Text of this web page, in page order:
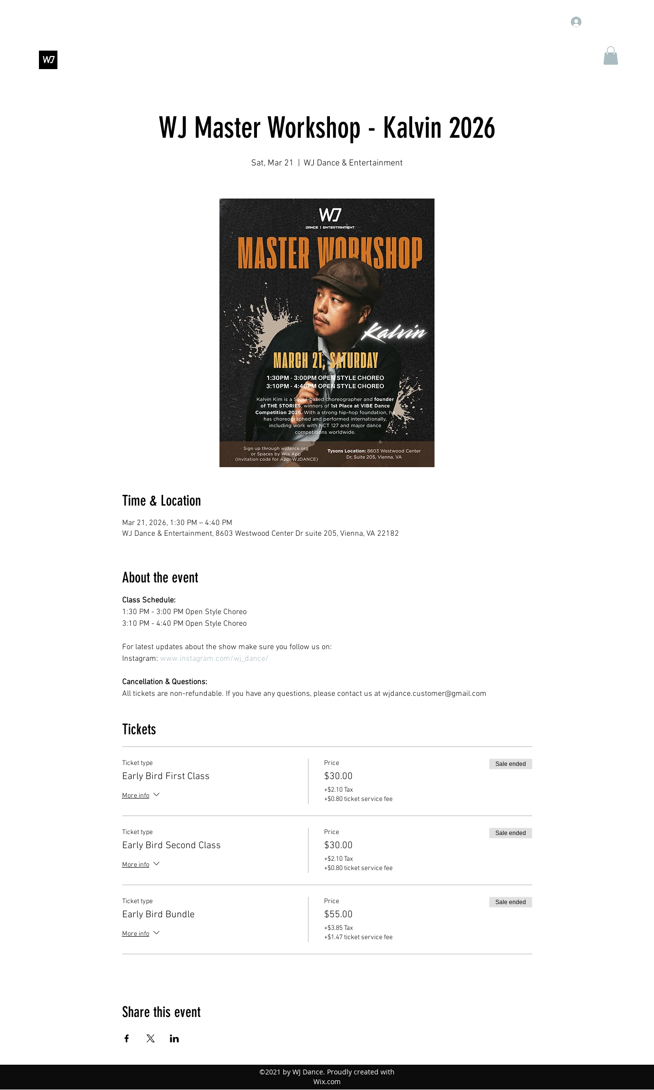
WJ Master Workshop - Kalvin 2026
Sat, Mar 21
  |
WJ Dance & Entertainment
Time & Location
Mar 21, 2026, 1:30 PM – 4:40 PM
WJ Dance & Entertainment, 8603 Westwood Center Dr suite 205, Vienna, VA 22182
About the event
Class Schedule:
1:30 PM - 3:00 PM Open Style Choreo
3:10 PM - 4:40 PM Open Style Choreo
For latest updates about the show make sure you follow us on:
Instagram: www.instagram.com/wj_dance/
Cancellation & Questions:
All tickets are non-refundable. If you have any questions, please contact us at wjdance.customer@gmail.com
Tickets
Ticket type
Early Bird First Class
More info
Price
$30.00
+$2.10 Tax
+$0.80 ticket service fee
Sale ended
Ticket type
Early Bird Second Class
More info
Price
$30.00
+$2.10 Tax
+$0.80 ticket service fee
Sale ended
Ticket type
Early Bird Bundle
More info
Price
$55.00
+$3.85 Tax
+$1.47 ticket service fee
Sale ended
Share this event
©2021 by WJ Dance. Proudly created with
Wix.com